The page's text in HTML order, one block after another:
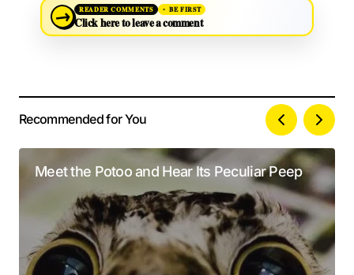
→ READER COMMENTS BE FIRST
Click here to leave a comment
Your email address will not be published.
Required fields are marked*
Comment*
Recommended for You
Meet the Potoo and Hear Its Peculiar Peep